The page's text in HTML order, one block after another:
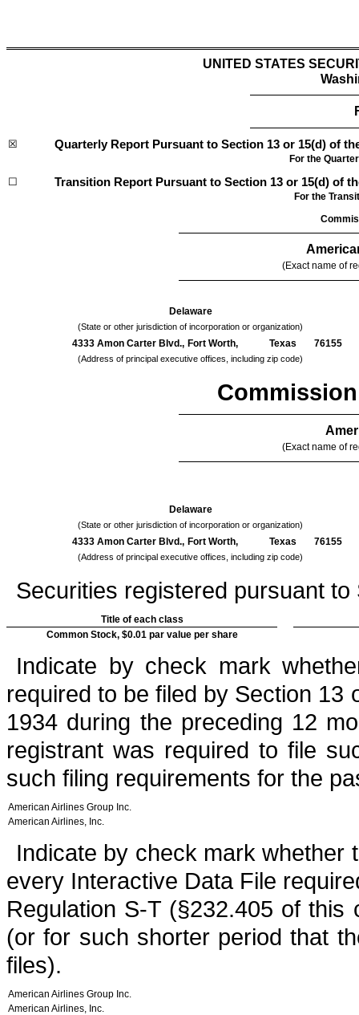
UNITED STATES
☒ Quarterly Report Pursuant to Section 13 or 15(d) of
For the
☐ Transition Report Pursuant to Section 13 or 15(d) of
For the
(Exact name of
Delaware
(State or other jurisdiction of incorporation or organization)
4333 Amon Carter Blvd., Fort Worth, Texas 76155
(Address of principal executive offices, including zip code)
(Exact name of
Delaware
(State or other jurisdiction of incorporation or organization)
4333 Amon Carter Blvd., Fort Worth, Texas 76155
(Address of principal executive offices, including zip code)
Securities registered pursuant
Title of each class
Common Stock, $0.01 par value per share
Indicate by check mark
required to be filed by Section 13
1934 during the preceding 12
registrant was required to file
such filing requirements for the
American Airlines Group Inc.
American Airlines, Inc.
Indicate by check mark whether
every Interactive Data File
Regulation S-T (§232.405 of
(or for such shorter period that
files).
American Airlines Group Inc.
American Airlines, Inc.